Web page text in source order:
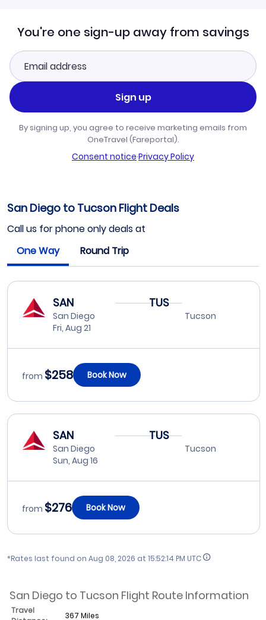
You're one sign-up away from savings
Sign up
By signing up, you agree to receive marketing emails from
OneTravel (Fareportal).
Consent notice·Privacy Policy
San Diego to Tucson Flight Deals
Call us for phone only deals at
One Way
Round Trip
SAN
San Diego
Fri, Aug 21
TUS
Tucson
from $258 Book Now
SAN
San Diego
Sun, Aug 16
TUS
Tucson
from $276 Book Now
*Rates last found on Aug 08, 2026 at 15:52:14 PM UTC
San Diego to Tucson Flight Route Information
Travel
367 Miles